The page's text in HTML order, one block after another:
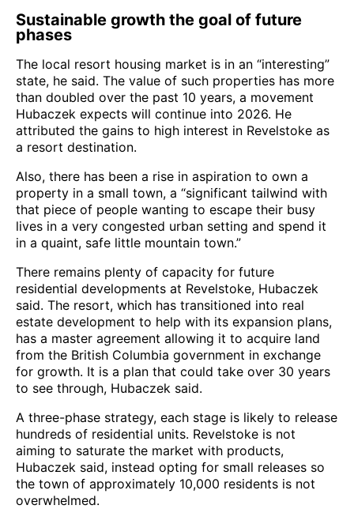
Sustainable growth the goal of future
phases
The local resort housing market is in an “interesting”
state, he said. The value of such properties has more
than doubled over the past 10 years, a movement
Hubaczek expects will continue into 2026. He
attributed the gains to high interest in Revelstoke as
a resort destination.
Also, there has been a rise in aspiration to own a
property in a small town, a “significant tailwind with
that piece of people wanting to escape their busy
lives in a very congested urban setting and spend it
in a quaint, safe little mountain town.”
There remains plenty of capacity for future
residential developments at Revelstoke, Hubaczek
said. The resort, which has transitioned into real
estate development to help with its expansion plans,
has a master agreement allowing it to acquire land
from the British Columbia government in exchange
for growth. It is a plan that could take over 30 years
to see through, Hubaczek said.
A three-phase strategy, each stage is likely to release
hundreds of residential units. Revelstoke is not
aiming to saturate the market with products,
Hubaczek said, instead opting for small releases so
the town of approximately 10,000 residents is not
overwhelmed.